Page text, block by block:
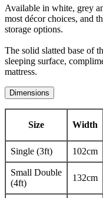
Available in white, grey
most décor choices, and
storage options.
The solid slatted base of
sleeping surface,
mattress.
Dimensions
Size Width
Single (3ft) 102cm
Small Double
(4ft)
132cm